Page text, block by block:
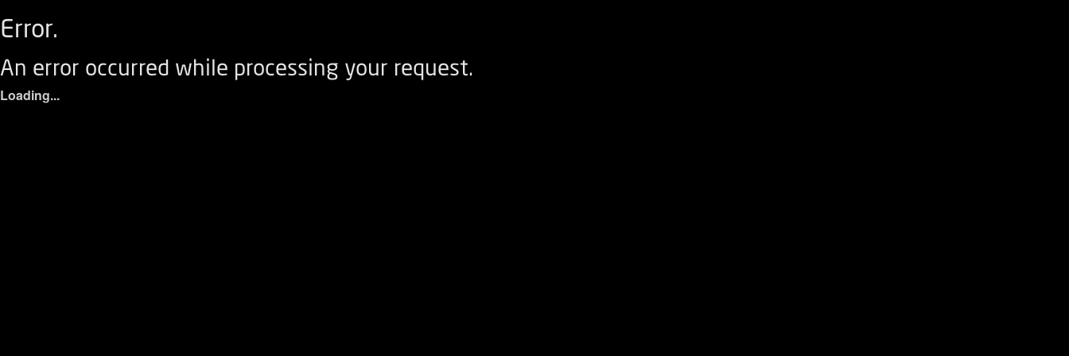
Error.
An error occurred while processing your request.
Loading...